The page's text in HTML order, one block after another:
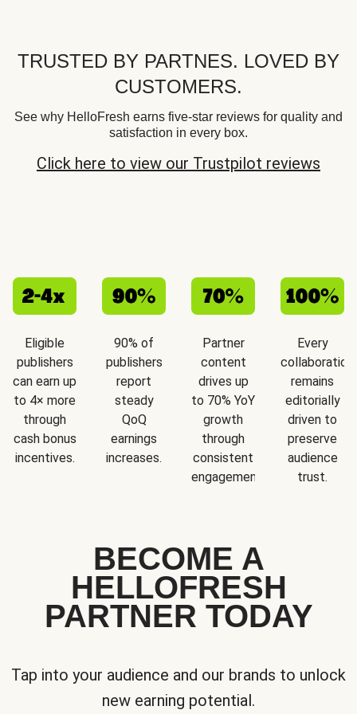
TRUSTED BY PARTNES. LOVED BY
CUSTOMERS.
See why HelloFresh earns five-star reviews for quality and
satisfaction in every box.
Click here to view our Trustpilot reviews
Eligible
publishers
can earn up
to 4× more
through
cash bonus
incentives.
90% of
publishers
report
steady
QoQ
earnings
increases.
Partner
content
drives up
to 70% YoY
growth
through
consistent
engagement.
Every
collaboration
remains
editorially
driven to
preserve
audience
trust.
BECOME A
HELLOFRESH
PARTNER TODAY
Tap into your audience and our brands to unlock
new earning potential.